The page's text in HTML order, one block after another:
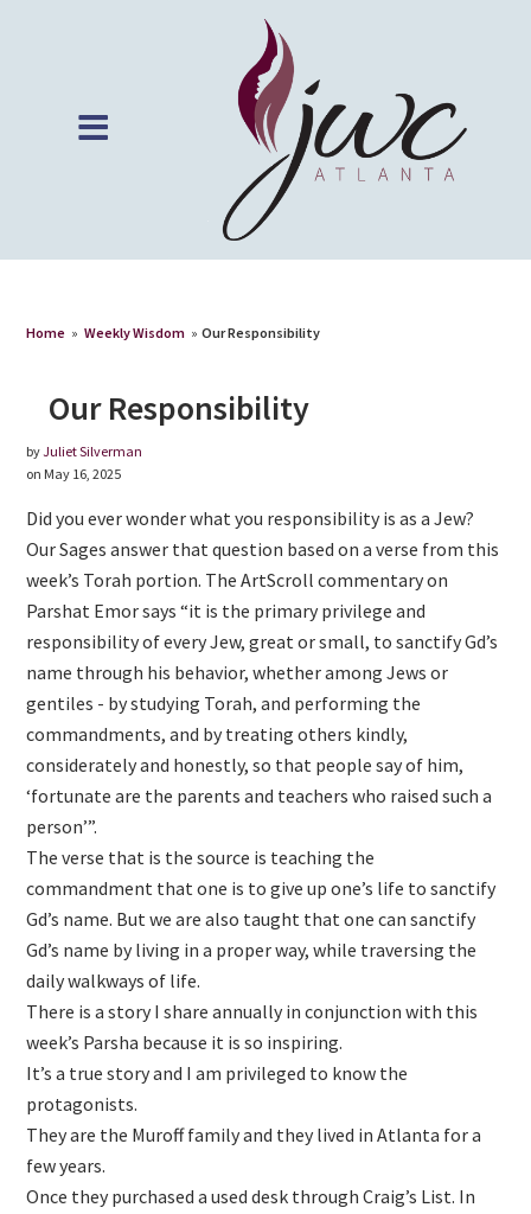
Home » Weekly Wisdom » Our Responsibility
Our Responsibility
byJuliet Silverman
on May 16, 2025
Did you ever wonder what you responsibility is as a Jew?
Our Sages answer that question based on a verse from this
week’s Torah portion. The ArtScroll commentary on
Parshat Emor says “it is the primary privilege and
responsibility of every Jew, great or small, to sanctify Gd’s
name through his behavior, whether among Jews or
gentiles - by studying Torah, and performing the
commandments, and by treating others kindly,
considerately and honestly, so that people say of him,
‘fortunate are the parents and teachers who raised such a
person’”.
The verse that is the source is teaching the
commandment that one is to give up one’s life to sanctify
Gd’s name. But we are also taught that one can sanctify
Gd’s name by living in a proper way, while traversing the
daily walkways of life.
There is a story I share annually in conjunction with this
week’s Parsha because it is so inspiring.
It’s a true story and I am privileged to know the
protagonists.
They are the Muroff family and they lived in Atlanta for a
few years.
Once they purchased a used desk through Craig’s List. In